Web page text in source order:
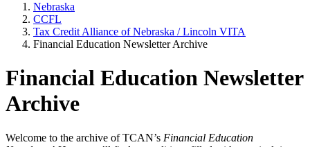
Nebraska
CCFL
Tax Credit Alliance of Nebraska / Lincoln VITA
Financial Education Newsletter Archive
Financial Education Newsletter
Archive
Welcome to the archive of TCAN’s Financial Education